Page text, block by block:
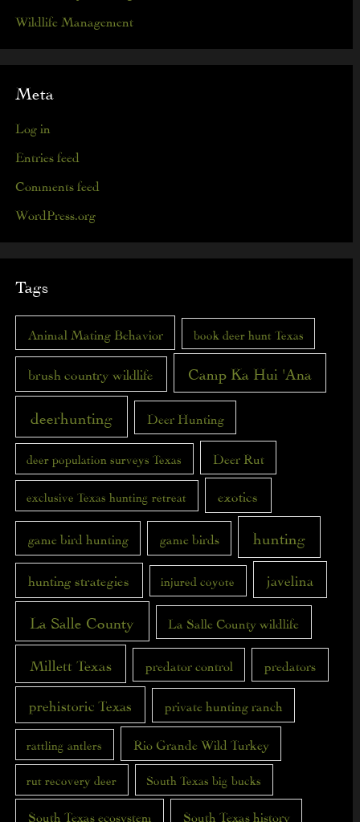
Wildlife Management
Meta
Log in
Entries feed
Comments feed
WordPress.org
Tags
Animal Mating Behavior book deer hunt Texas
brush country wildlife Camp Ka Hui 'Ana
deerhunting Deer Hunting
deer population surveys Texas Deer Rut
exclusive Texas hunting retreat exotics
game bird hunting game birds hunting
hunting strategies injured coyote javelina
La Salle County La Salle County wildlife
Millett Texas predator control predators
prehistoric Texas private hunting ranch
rattling antlers Rio Grande Wild Turkey
rut recovery deer South Texas big bucks
South Texas ecosystem South Texas history